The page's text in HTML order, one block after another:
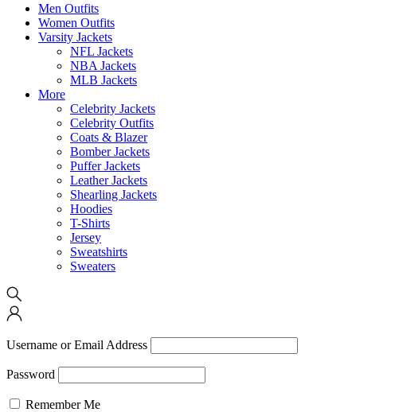
Men Outfits
Women Outfits
Varsity Jackets
NFL Jackets
NBA Jackets
MLB Jackets
More
Celebrity Jackets
Celebrity Outfits
Coats & Blazer
Bomber Jackets
Puffer Jackets
Leather Jackets
Shearling Jackets
Hoodies
T-Shirts
Jersey
Sweatshirts
Sweaters
Username or Email Address
Password
Remember Me